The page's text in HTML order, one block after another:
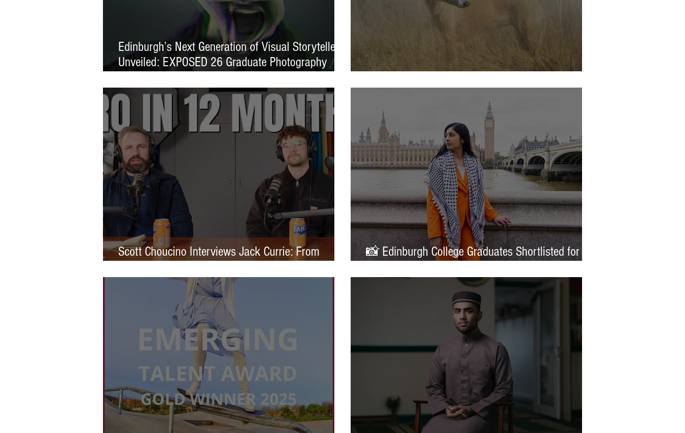
Edinburgh’s Next Generation of Visual Storytellers
Unveiled: EXPOSED 26 Graduate Photography
Scott Choucino Interviews Jack Currie: From
📸 Edinburgh College Graduates Shortlisted for